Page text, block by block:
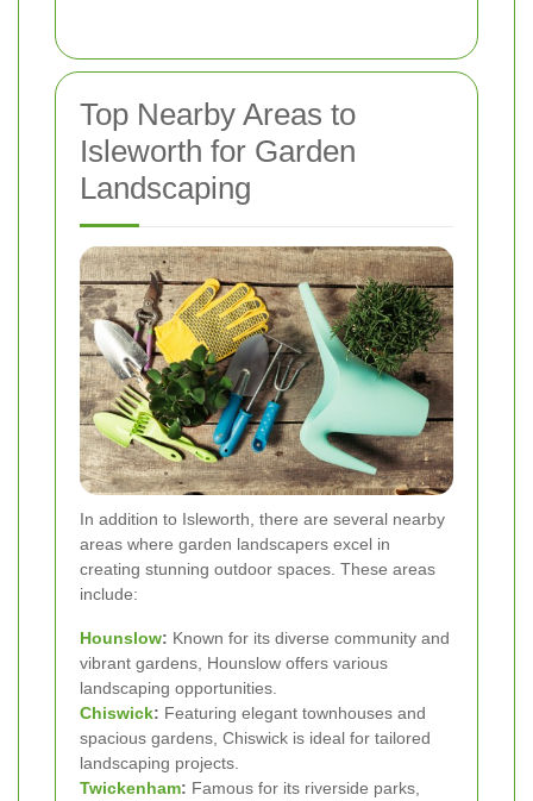
Top Nearby Areas to
Isleworth for Garden
Landscaping
In addition to Isleworth, there are several nearby
areas where garden landscapers excel in
creating stunning outdoor spaces. These areas
include:
Hounslow: Known for its diverse community and
vibrant gardens, Hounslow offers various
landscaping opportunities.
Chiswick: Featuring elegant townhouses and
spacious gardens, Chiswick is ideal for tailored
landscaping projects.
Twickenham: Famous for its riverside parks,